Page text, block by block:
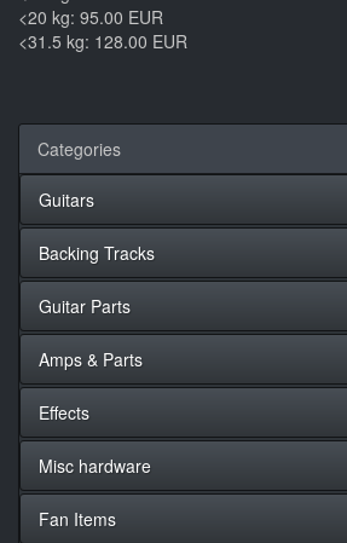
<20 kg: 95.00 EUR
<31.5 kg: 128.00 EUR
Categories
Guitars
Backing Tracks
Guitar Parts
Amps & Parts
Effects
Misc hardware
Fan Items